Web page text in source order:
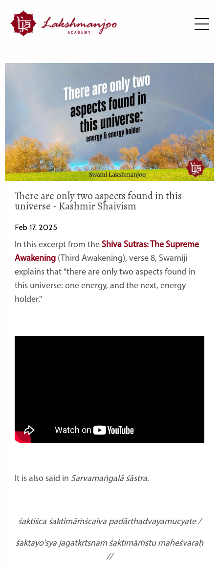
There are only two aspects found in this
universe - Kashmir Shaivism
Feb 17, 2025
In this excerpt from the Shiva Sutras: The Supreme
Awakening (Third Awakening), verse 8, Swamiji
explains that "there are only two aspects found in
this universe: one energy, and the next, energy
holder."
It is also said in Sarvamaṅgalā śāstra.
śaktiśca śaktimāṁścaiva padārthadvayamucyate /
śaktayo'sya jagatkṛtsnaṁ śaktimāṁstu maheśvaraḥ
//